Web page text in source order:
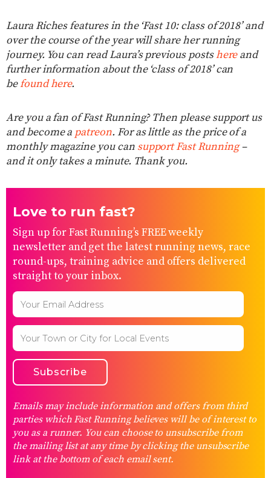
Laura Riches features in the ‘Fast 10: class of 2018’ and
over the course of the year will share her running
journey. You can read Laura’s previous postshereand
further information about the ‘class of 2018’ can
befound here.
Are you a fan of Fast Running? Then please support us
and become a patreon. For as little as the price of a
monthly magazine you can support Fast Running–
and it only takes a minute. Thank you.
Love to run fast?
Sign up for Fast Running’s FREE weekly
newsletter and get the latest running news, race
round-ups, training advice and offers delivered
straight to your inbox.
Emails may include information and offers from third
parties which Fast Running believes will be of interest to
you as a runner. You can choose to unsubscribe from
the mailing list at any time by clicking the unsubscribe
link at the bottom of each email sent.